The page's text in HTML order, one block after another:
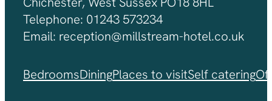
Telephone: 01243 573234
Email: reception@millstream-hotel.co.uk
BedroomsDiningPlaces to visitSelf catering